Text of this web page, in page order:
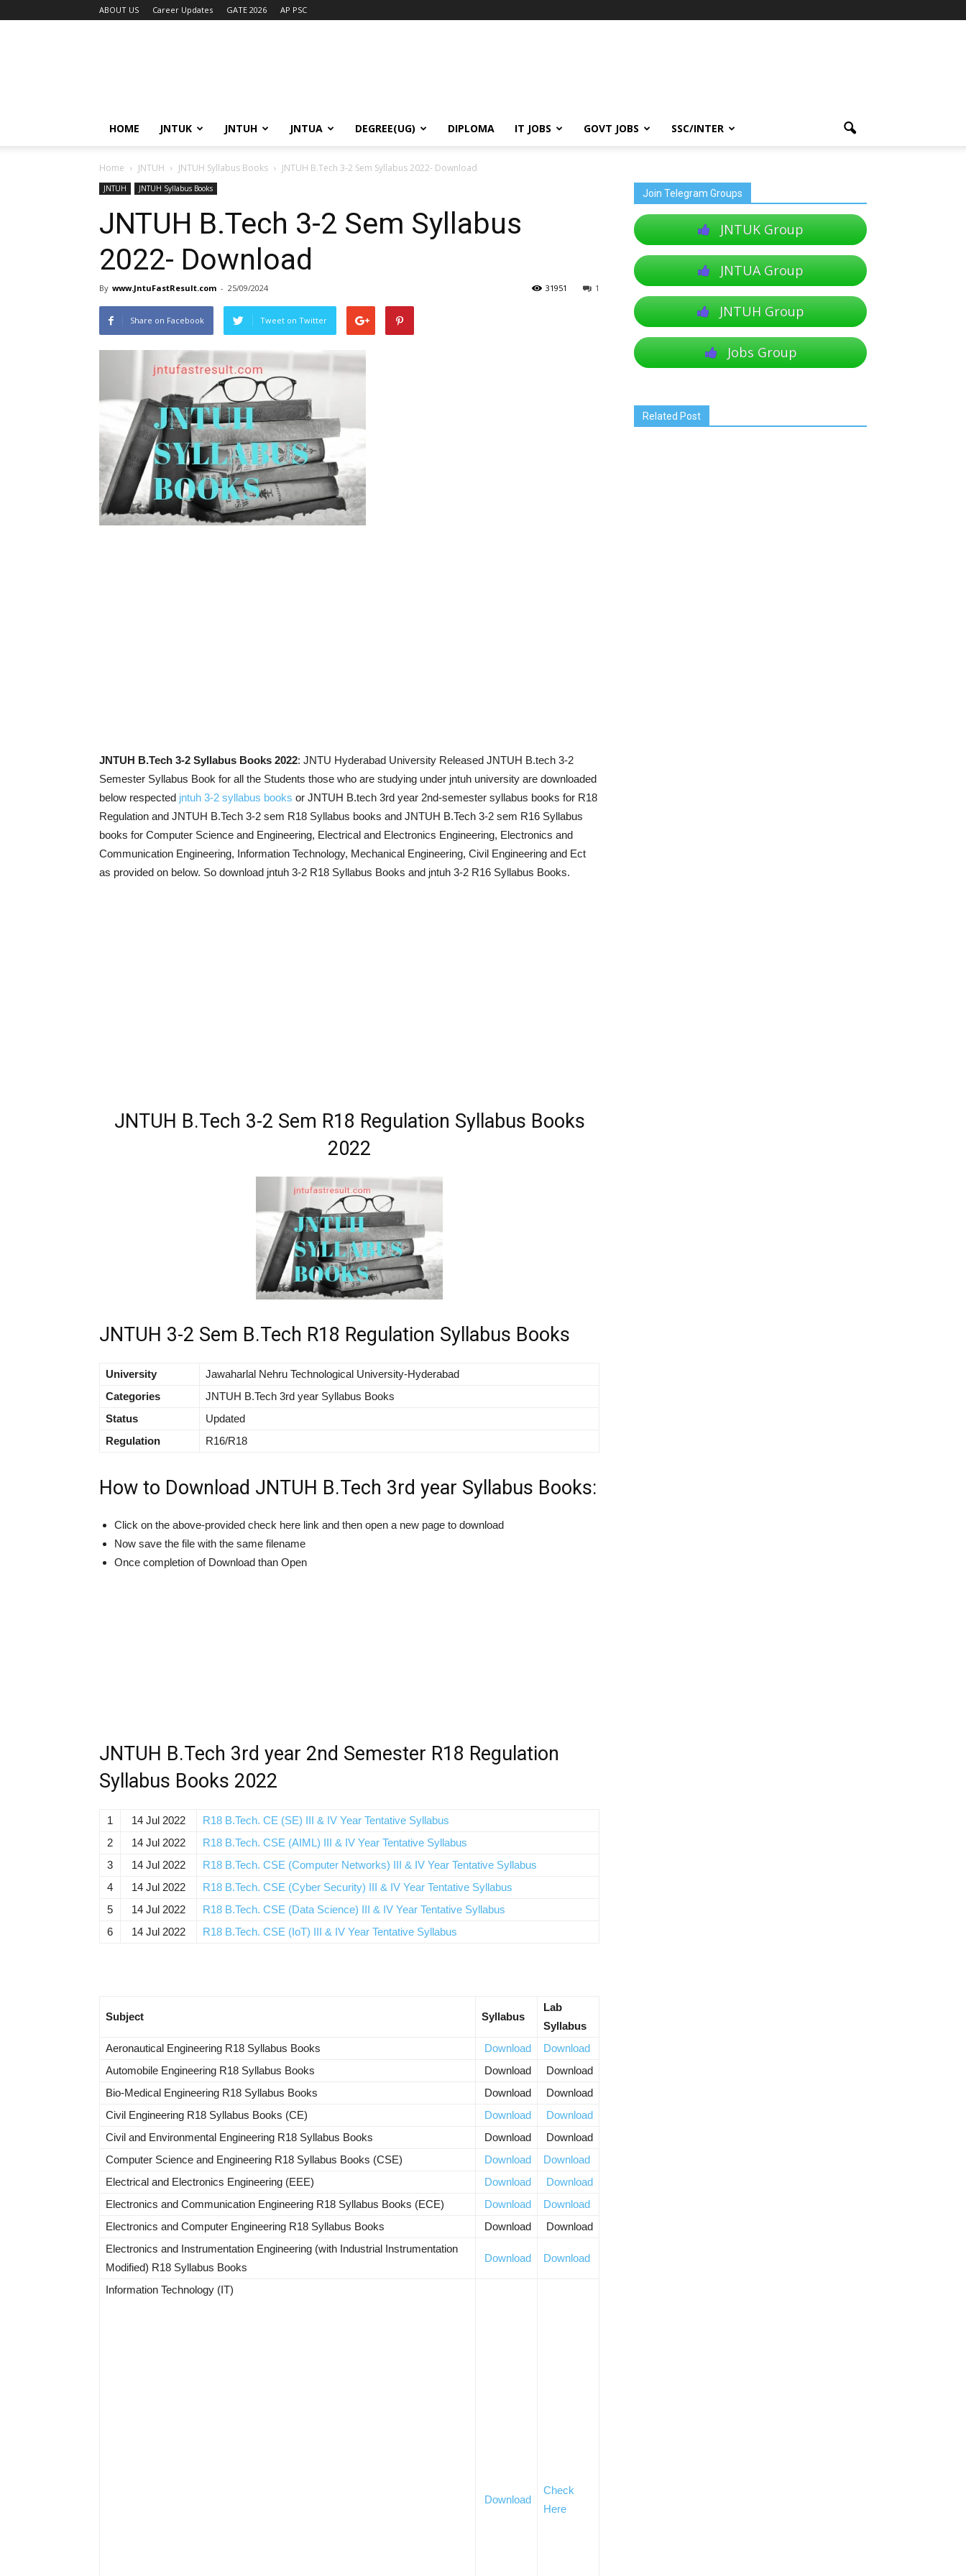
ABOUT US Career Updates GATE 2026 AP PSC
HOME JNTUK JNTUH JNTUA DEGREE(UG) DIPLOMA IT JOBS GOVT JOBS SSC/INTER
Home JNTUH JNTUH Syllabus Books JNTUH B.Tech 3-2 Sem Syllabus 2022- Download
JNTUH JNTUH Syllabus Books
JNTUH B.Tech 3-2 Sem Syllabus
2022- Download
By www.JntuFastResult.com - 25/09/2024 1
31951
Share on Facebook Tweet on Twitter
JNTUH B.Tech 3-2 Syllabus Books 2022: JNTU Hyderabad University Released JNTUH B.tech 3-2
Semester Syllabus Book for all the Students those who are studying under jntuh university are downloaded
below respected jntuh 3-2 syllabus books or JNTUH B.tech 3rd year 2nd-semester syllabus books for R18
Regulation and JNTUH B.Tech 3-2 sem R18 Syllabus books and JNTUH B.Tech 3-2 sem R16 Syllabus
books for Computer Science and Engineering, Electrical and Electronics Engineering, Electronics and
Communication Engineering, Information Technology, Mechanical Engineering, Civil Engineering and Ect
as provided on below. So download jntuh 3-2 R18 Syllabus Books and jntuh 3-2 R16 Syllabus Books.
JNTUH B.Tech 3-2 Sem R18 Regulation Syllabus Books
2022
JNTUH 3-2 Sem B.Tech R18 Regulation Syllabus Books
University
Jawaharlal Nehru Technological University-Hyderabad
Categories
JNTUH B.Tech 3rd year Syllabus Books
Status
Updated
Regulation
R16/R18
How to Download JNTUH B.Tech 3rd year Syllabus Books:
Click on the above-provided check here link and then open a new page to download
Now save the file with the same filename
Once completion of Download than Open
JNTUH B.Tech 3rd year 2nd Semester R18 Regulation
Syllabus Books 2022
1 14 Jul 2022
R18 B.Tech. CE (SE) III & IV Year Tentative Syllabus
2
14 Jul 2022
R18 B.Tech. CSE (AIML) III & IV Year Tentative Syllabus
3
14 Jul 2022
R18 B.Tech. CSE (Computer Networks) III & IV Year Tentative Syllabus
4
14 Jul 2022
R18 B.Tech. CSE (Cyber Security) III & IV Year Tentative Syllabus
5
14 Jul 2022
R18 B.Tech. CSE (Data Science) III & IV Year Tentative Syllabus
6
14 Jul 2022 R18 B.Tech. CSE (IoT) III & IV Year Tentative Syllabus
Subject Syllabus
Lab
Syllabus
Aeronautical Engineering R18 Syllabus Books
Download
Download
Automobile Engineering R18 Syllabus Books
Download
Download
Bio-Medical Engineering R18 Syllabus Books
Download
Download
Civil Engineering R18 Syllabus Books (CE)
Download
Download
Civil and Environmental Engineering R18 Syllabus Books
Download
Download
Computer Science and Engineering R18 Syllabus Books (CSE)
Download
Download
Electrical and Electronics Engineering (EEE)
Download
Download
Electronics and Communication Engineering R18 Syllabus Books (ECE)
Download
Download
Electronics and Computer Engineering R18 Syllabus Books
Download
Download
Electronics and Instrumentation Engineering (with Industrial Instrumentation
Modified) R18 Syllabus Books
Download Download
Information Technology (IT)
Download
Check
Here
Join Telegram Groups
JNTUK Group
JNTUA Group
JNTUH Group
Jobs Group
Related Post